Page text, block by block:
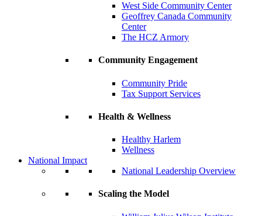
West Side Community Center
Geoffrey Canada Community
Center
The HCZ Armory
Community Engagement
Community Pride
Tax Support Services
Health & Wellness
Healthy Harlem
Wellness
National Impact
National Leadership Overview
Scaling the Model